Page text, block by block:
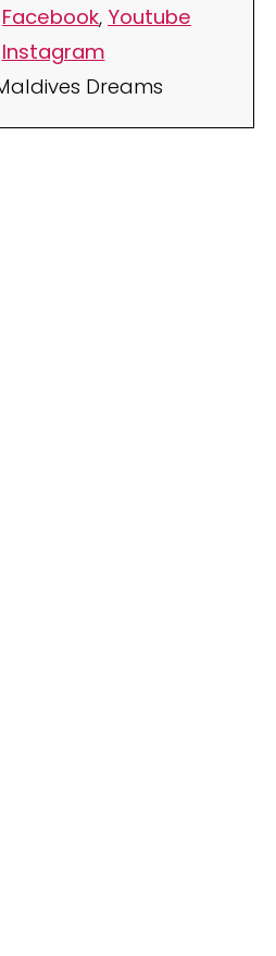
Facebook, Youtube
Instagram
Dreams